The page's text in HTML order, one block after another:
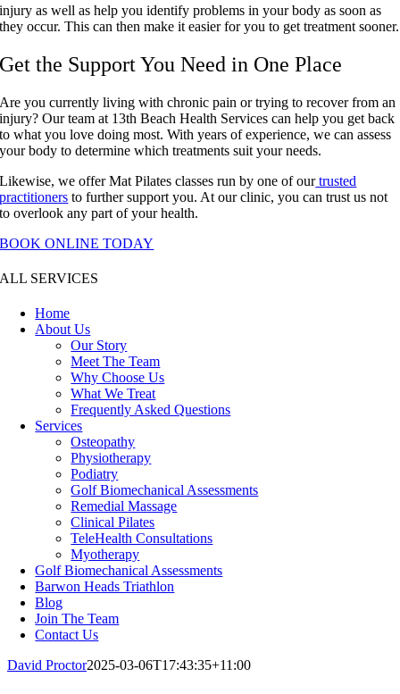
injury as well as help you identify problems in your body as soon as
they occur. This can then make it easier for you to get treatment sooner.
Get the Support You Need in One Place
Are you currently living with chronic pain or trying to recover from an
injury? Our team at 13th Beach Health Services can help you get back
to what you love doing most. With years of experience, we can assess
your body to determine which treatments suit your needs.
Likewise, we offer Mat Pilates classes run by one of ourtrusted
practitioners to further support you. At our clinic, you can trust us not
to overlook any part of your health.
BOOK ONLINE TODAY
ALL SERVICES
Home
About Us
Our Story
Meet The Team
Why Choose Us
What We Treat
Frequently Asked Questions
Services
Osteopathy
Physiotherapy
Podiatry
Golf Biomechanical Assessments
Remedial Massage
Clinical Pilates
TeleHealth Consultations
Myotherapy
Golf Biomechanical Assessments
Barwon Heads Triathlon
Blog
Join The Team
Contact Us
David Proctor2025-03-06T17:43:35+11:00